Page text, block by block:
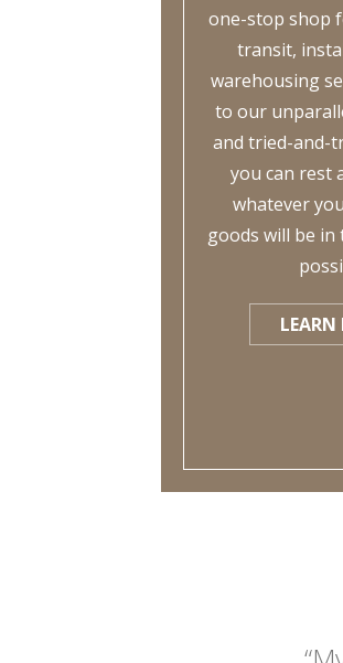
one-stop shop
transit,
warehousing
to our
and tried-and-
you can rest
whatever
goods will be in
LEARN